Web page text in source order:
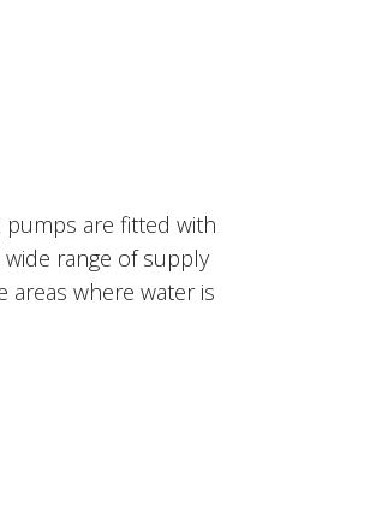
pumps are fitted with
range of supply
where water is